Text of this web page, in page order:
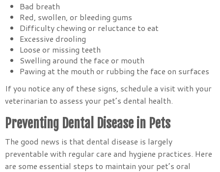
Bad breath
Red, swollen, or bleeding gums
Difficulty chewing or reluctance to eat
Excessive drooling
Loose or missing teeth
Swelling around the face or mouth
Pawing at the mouth or rubbing the face on surfaces
If you notice any of these signs, schedule a visit with your
veterinarian to assess your pet’s dental health.
Preventing Dental Disease in Pets
The good news is that dental disease is largely
preventable with regular care and hygiene practices. Here
are some essential steps to maintain your pet’s oral